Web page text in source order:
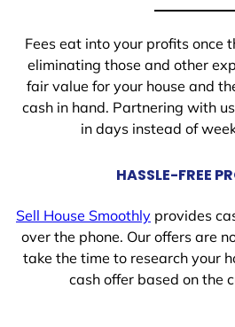
Fees eat into your profits once
eliminating those and other
fair value for your house and
cash in hand. Partnering with
in days instead of
HASSLE-FREE
Sell House Smoothly provides
over the phone. Our offers are
take the time to research your
cash offer based on the